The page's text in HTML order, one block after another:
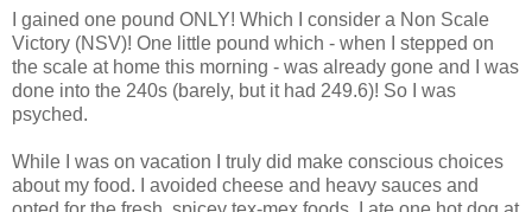
I gained one pound ONLY! Which I consider a Non Scale
Victory (NSV)! One little pound which - when I stepped on
the scale at home this morning - was already gone and I was
done into the 240s (barely, but it had 249.6)! So I was
psyched.
While I was on vacation I truly did make conscious choices
about my food. I avoided cheese and heavy sauces and